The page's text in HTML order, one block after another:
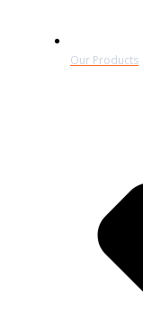
Our Products